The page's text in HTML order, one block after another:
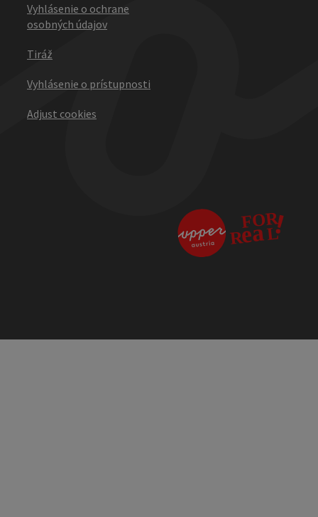
Vyhlásenie o ochrane
osobných údajov
Tiráž
Vyhlásenie o prístupnosti
Adjust cookies